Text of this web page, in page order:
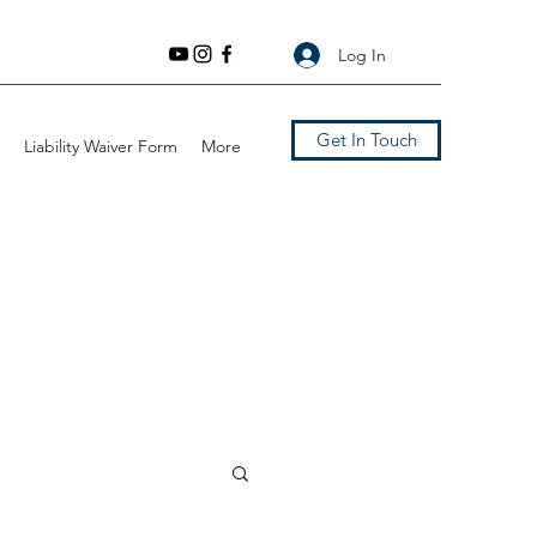
Log In
Liability Waiver Form More Get In Touch